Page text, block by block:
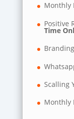
Monthly
Positive
Time
Scalling
Monthly